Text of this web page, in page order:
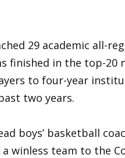
29 academic all-
finished in the top-
to four-year
two years.
boys’ basketball
winless team to the